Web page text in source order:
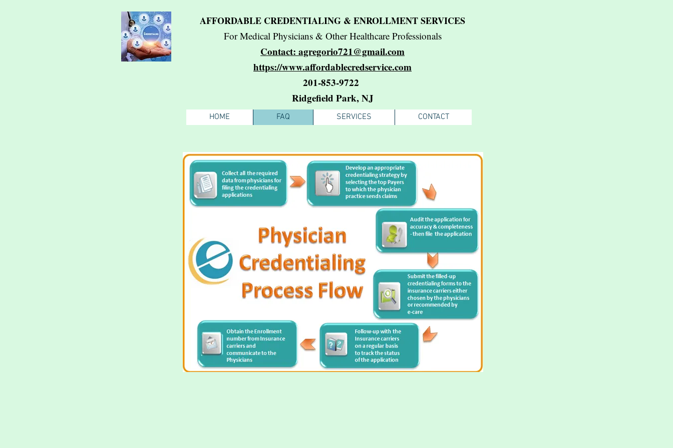
AFFORDABLE CREDENTIALING & ENROLLMENT SERVICES
For Medical Physicians & Other Healthcare Professionals
Contact: agregorio721@gmail.com
https://www.affordablecredservice.com
201-853-9722
Ridgefield Park, NJ
HOME FAQ SERVICES CONTACT